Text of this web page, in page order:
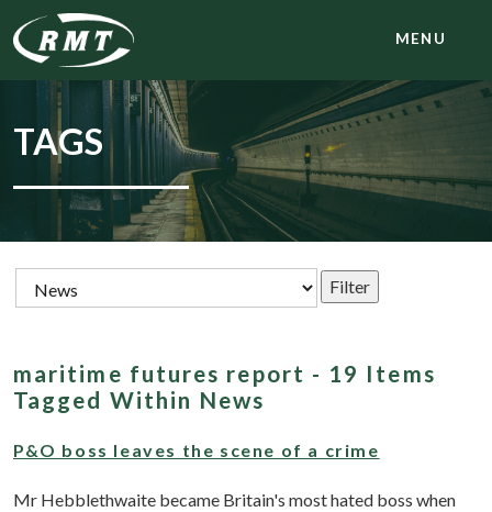
MENU
TAGS
maritime futures report - 19 Items
Tagged Within News
P&O boss leaves the scene of a crime
Mr Hebblethwaite became Britain's most hated boss when